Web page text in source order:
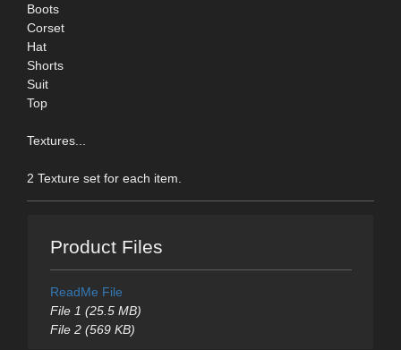
Boots
Corset
Hat
Shorts
Suit
Top
Textures...
2 Texture set for each item.
Product Files
ReadMe File
File 1 (25.5 MB)
File 2 (569 KB)